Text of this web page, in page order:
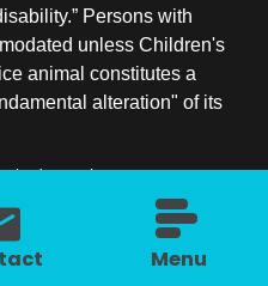
Menu
Persons with
unless Children's
animal constitutes a
alteration" of its
questions
service animals